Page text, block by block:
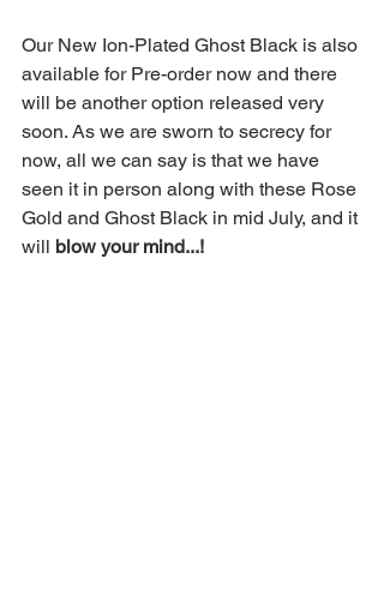
Our New Ion-Plated Ghost Black is also
available for Pre-order now and there
will be another option released very
soon. As we are sworn to secrecy for
now, all we can say is that we have
seen it in person along with these Rose
Gold and Ghost Black in mid July, and it
will blow your mind...!